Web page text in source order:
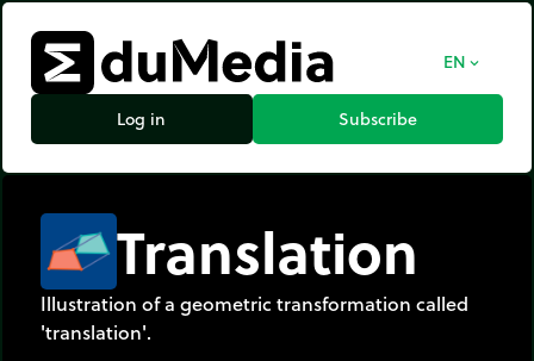
EN expand_more
Log in Subscribe
Translation
Illustration of a geometric transformation called
'translation'.